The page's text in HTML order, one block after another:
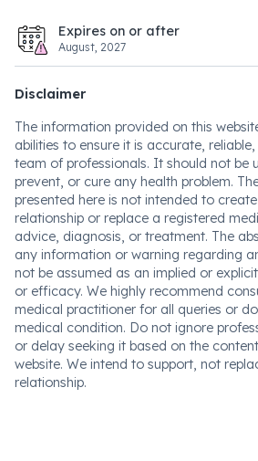
Expires on or after
August, 2027
Disclaimer
The information provided on this
abilities to ensure it is accurate,
team of professionals. It should not be
prevent, or cure any health problem.
presented here is not intended to
relationship or replace a registered
advice, diagnosis, or treatment. The
any information or warning regarding
not be assumed as an implied or
or efficacy. We highly recommend
medical practitioner for all queries or
medical condition. Do not ignore
or delay seeking it based on the
website. We intend to support, not
relationship.